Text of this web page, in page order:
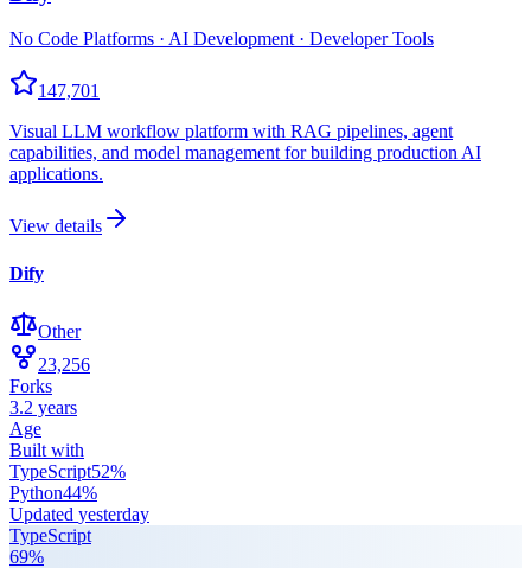
No Code Platforms · AI Development · Developer Tools
147,701
Visual LLM workflow platform with RAG pipelines, agent
capabilities, and model management for building production AI
applications.
View details
Dify
Other
23,256
Forks
3.2 years
Age
Built with
TypeScript52%
Python44%
Updated yesterday
TypeScript
69%